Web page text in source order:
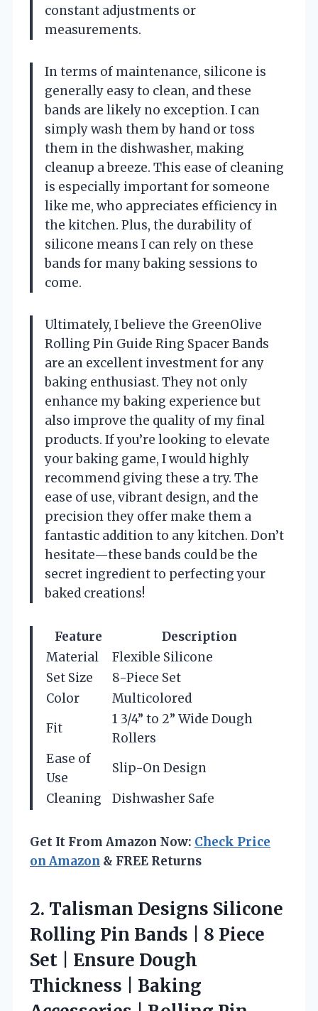
constant adjustments or
measurements.
In terms of maintenance, silicone is
generally easy to clean, and these
bands are likely no exception. I can
simply wash them by hand or toss
them in the dishwasher, making
cleanup a breeze. This ease of cleaning
is especially important for someone
like me, who appreciates efficiency in
the kitchen. Plus, the durability of
silicone means I can rely on these
bands for many baking sessions to
come.
Ultimately, I believe the GreenOlive
Rolling Pin Guide Ring Spacer Bands
are an excellent investment for any
baking enthusiast. They not only
enhance my baking experience but
also improve the quality of my final
products. If you’re looking to elevate
your baking game, I would highly
recommend giving these a try. The
ease of use, vibrant design, and the
precision they offer make them a
fantastic addition to any kitchen. Don’t
hesitate—these bands could be the
secret ingredient to perfecting your
baked creations!
Feature
Description
Material
Flexible Silicone
Set Size
8-Piece Set
Color
Multicolored
Fit
1 3/4” to 2” Wide Dough
Rollers
Ease of
Use
Slip-On Design
Cleaning
Dishwasher Safe
Get It From Amazon Now: Check Price
on Amazon & FREE Returns
2. Talisman Designs Silicone
Rolling Pin Bands | 8 Piece
Set | Ensure Dough
Thickness | Baking